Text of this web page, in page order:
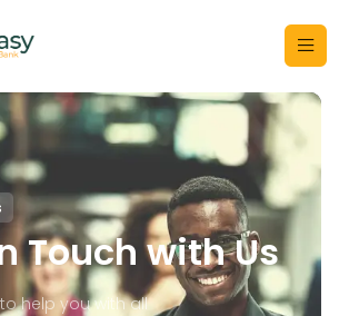
Touch with Us
to help you with all